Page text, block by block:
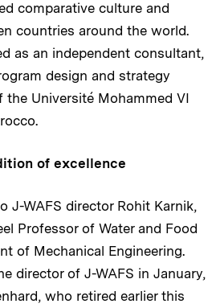
comparative culture and
countries around the world.
as an independent consultant,
design and strategy
Université Mohammed VI
of excellence
J-WAFS director Rohit Karnik,
Professor of Water and Food
of Mechanical Engineering.
director of J-WAFS in January,
who retired earlier this